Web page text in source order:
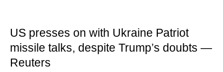
US presses on with Ukraine Patriot
missile talks, despite Trump’s doubts —
Reuters